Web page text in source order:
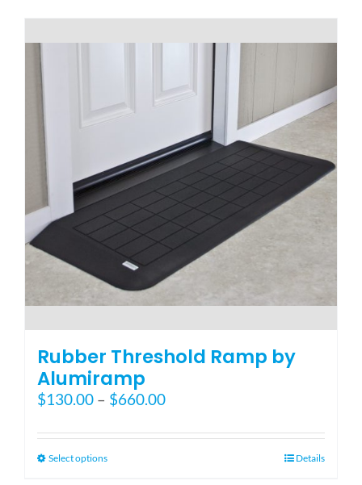
multiple
variants.
may
on
the
product
page
Rubber Threshold Ramp by
Alumiramp
$130.00 – $660.00Price
$130.00
Select optionsThis
Details